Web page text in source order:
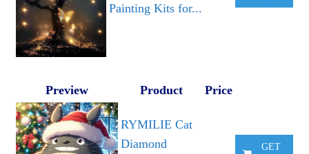
Painting Kits for...
Preview Product Price
RYMILIE Cat
Diamond
GET